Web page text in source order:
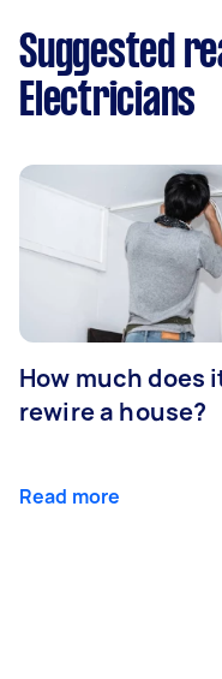
Suggested
Electricians
How much does
rewire a house?
Read more